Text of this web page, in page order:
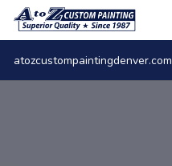
atozcustompaintingdenver.com